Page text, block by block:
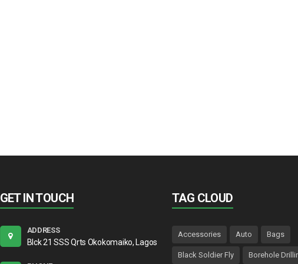
GET IN TOUCH
ADDRESS
Blck 21 SSS Qrts Okokomaiko, Lagos
TAG CLOUD
Accessories Auto Bags
Black Soldier Fly Borehole